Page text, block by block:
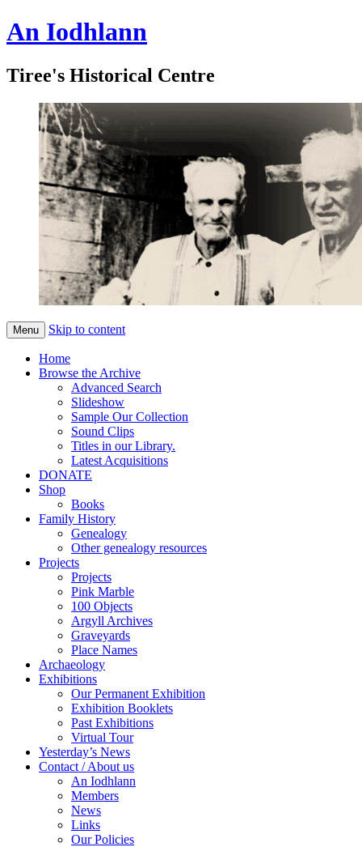
An Iodhlann
Tiree's Historical Centre
Menu Skip to content
Home
Browse the Archive
Advanced Search
Slideshow
Sample Our Collection
Sound Clips
Titles in our Library.
Latest Acquisitions
DONATE
Shop
Books
Family History
Genealogy
Other genealogy resources
Projects
Projects
Pink Marble
100 Objects
Argyll Archives
Graveyards
Place Names
Archaeology
Exhibitions
Our Permanent Exhibition
Exhibition Booklets
Past Exhibitions
Virtual Tour
Yesterday’s News
Contact / About us
An Iodhlann
Members
News
Links
Our Policies